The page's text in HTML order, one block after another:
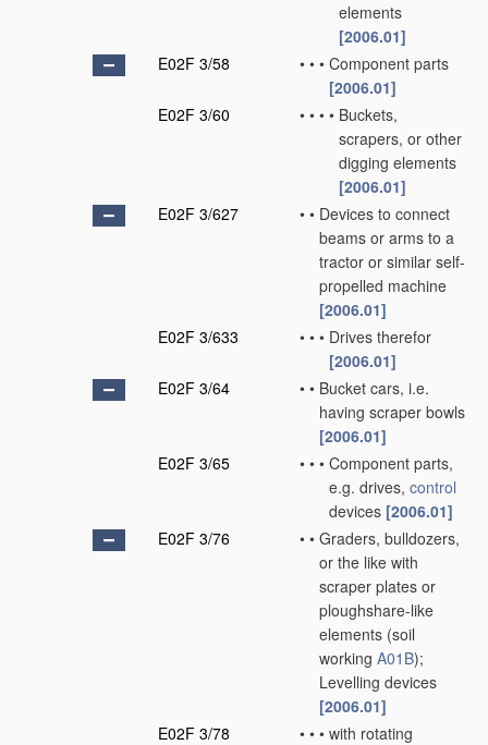
elements
[2006.01]
E02F 3/58
• • • Component parts
[2006.01]
E02F 3/60
• • • • Buckets,
scrapers, or other
digging elements
[2006.01]
E02F 3/627
• • Devices to connect
beams or arms to a
tractor or similar self-
propelled machine
[2006.01]
E02F 3/633
• • • Drives therefor
[2006.01]
E02F 3/64
• • Bucket cars, i.e.
having scraper bowls
[2006.01]
E02F 3/65
• • • Component parts,
e.g. drives, control
devices [2006.01]
E02F 3/76
• • Graders, bulldozers,
or the like with
scraper plates or
ploughshare-like
elements (soil
working A01B);
Levelling devices
[2006.01]
E02F 3/78
• • • with rotating